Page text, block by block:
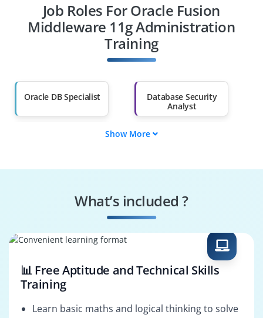
Diploma Holders
Professionals from
Other Fields
Graduates with Less
Job Roles For Oracle Fusion
Middleware 11g Administration
Training
Oracle DB Specialist
Database Security
Analyst
Oracle AVDF Tester
Oracle DB Architect
Show More
What’s included ?
📊 Free Aptitude and Technical Skills
Training
Learn basic maths and logical thinking to solve